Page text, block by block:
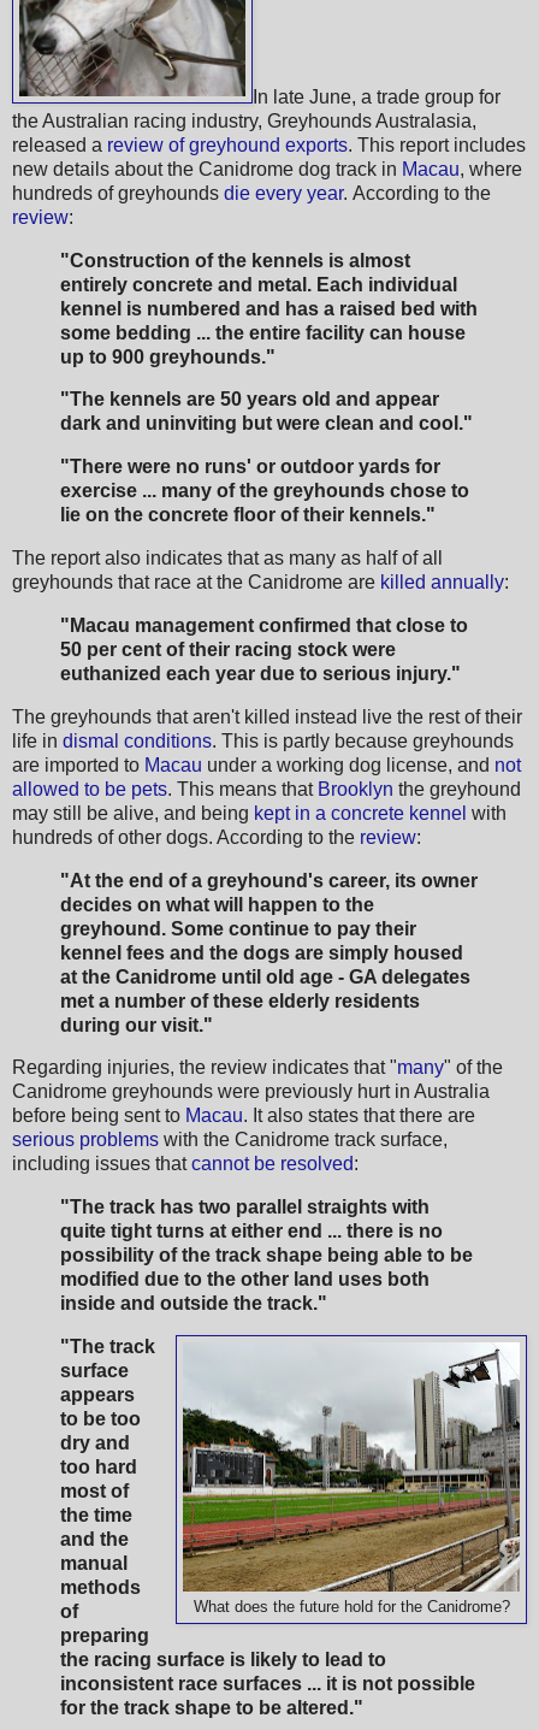
In late June, a trade group for
the Australian racing industry, Greyhounds Australasia,
released a review of greyhound exports. This report includes
new details about the Canidrome dog track in Macau, where
hundreds of greyhounds die every year. According to the
review:
"Construction of the kennels is almost
entirely concrete and metal. Each individual
kennel is numbered and has a raised bed with
some bedding ... the entire facility can house
up to 900 greyhounds."
"The kennels are 50 years old and appear
dark and uninviting but were clean and cool."
"There were no runs' or outdoor yards for
exercise ... many of the greyhounds chose to
lie on the concrete floor of their kennels."
The report also indicates that as many as half of all
greyhounds that race at the Canidrome are killed annually:
"Macau management confirmed that close to
50 per cent of their racing stock were
euthanized each year due to serious injury."
The greyhounds that aren't killed instead live the rest of their
life in dismal conditions. This is partly because greyhounds
are imported to Macau under a working dog license, and not
allowed to be pets. This means that Brooklyn the greyhound
may still be alive, and being kept in a concrete kennel with
hundreds of other dogs. According to the review:
"At the end of a greyhound's career, its owner
decides on what will happen to the
greyhound. Some continue to pay their
kennel fees and the dogs are simply housed
at the Canidrome until old age - GA delegates
met a number of these elderly residents
during our visit."
Regarding injuries, the review indicates that "many" of the
Canidrome greyhounds were previously hurt in Australia
before being sent to Macau. It also states that there are
serious problems with the Canidrome track surface,
including issues thatcannot be resolved:
"The track has two parallel straights with
quite tight turns at either end ... there is no
possibility of the track shape being able to be
modified due to the other land uses both
inside and outside the track."
What does the future hold for the Canidrome?
"The track
surface
appears
to be too
dry and
too hard
most of
the time
and the
manual
methods
of
preparing
the racing surface is likely to lead to
inconsistent race surfaces ... it is not possible
for the track shape to be altered."